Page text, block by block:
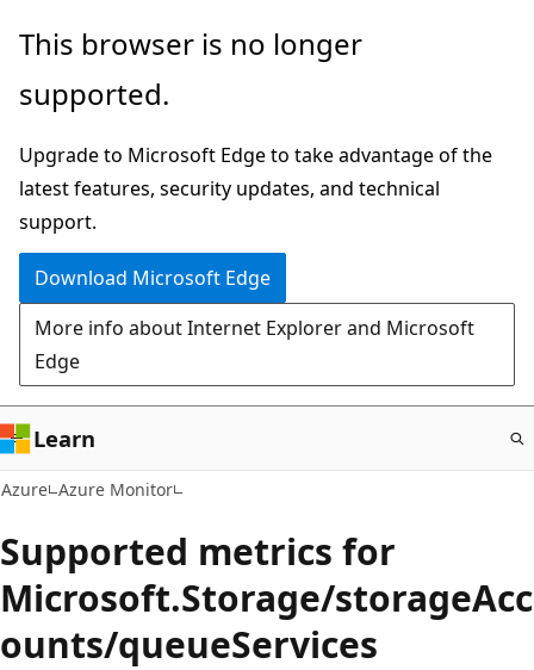
Skip
main
This browser is no longer
supported.
Upgrade to Microsoft Edge to take advantage of the
latest features, security updates, and technical
support.
Download Microsoft Edge
More info about Internet Explorer and Microsoft
Edge
Learn
Azure Azure Monitor
Supported metrics for
Microsoft.Storage/storageAcc
ounts/queueServices